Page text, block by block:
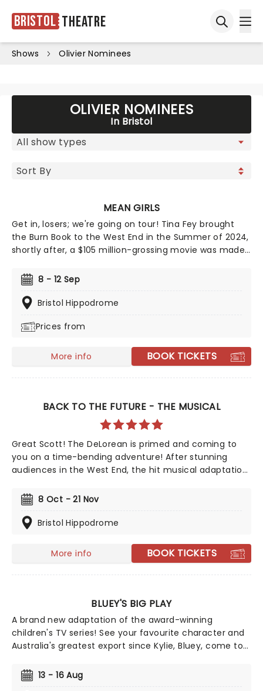
Bristol Theatre
Shows Olivier Nominees
OLIVIER NOMINEES
In Bristol
MEAN GIRLS
Get in, losers; we're going on tour! Tina Fey brought
the Burn Book to the West End in the Summer of 2024,
shortly after, a $105 million-grossing movie was made
nominated musical, which features a Book by Fey,
music from Jeff Richmond, lyrics from Legally Blonde's
Nell Benjamin and direction from Book of Mormon's
again as she heads from the wilds of Africa to the
8 - 12 Sep
Bristol Hippodrome
Prices from
More info BOOK TICKETS
BACK TO THE FUTURE - THE MUSICAL
Great Scott! The DeLorean is primed and coming to
you on a time-bending adventure! After stunning
audiences in the West End, the hit musical adaptation
across the country on its first-ever UK tour in 2026!
Created by Bob Gale and Robert Zemeckis, this
fantastic production follows teenager Marty McFly and
space and time. But when their plan goes awry and
the pair are stranded in the 1950s, they're forced to
come up with a creative way to get back - to the
8 Oct - 21 Nov
Bristol Hippodrome
More info BOOK TICKETS
BLUEY'S BIG PLAY
A brand new adaptation of the award-winning
children's TV series! See your favourite character and
Australia's greatest export since Kylie, Bluey, come to
production. Colourful sets and imaginative puppetry
will ensure this original story is memorable for young
13 - 16 Aug